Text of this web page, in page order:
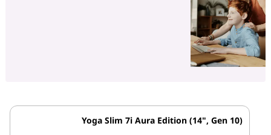
Yoga Slim 7i Aura Edition (14", Gen 10)